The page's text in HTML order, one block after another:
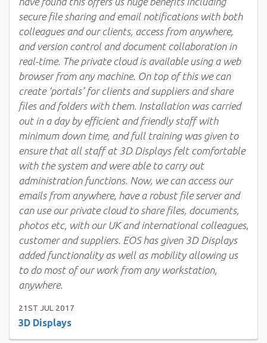
secure file sharing and email notifications with both
colleagues and our clients, access from anywhere,
and version control and document collaboration in
real-time. The private cloud is available using a web
browser from any machine. On top of this we can
create ‘portals’ for clients and suppliers and share
files and folders with them. Installation was carried
out in a day by efficient and friendly staff with
minimum down time, and full training was given to
ensure that all staff at 3D Displays felt comfortable
with the system and were able to carry out
administration functions. Now, we can access our
emails from anywhere, have a robust file server and
can use our private cloud to share files, documents,
photos etc, with our UK and international colleagues,
customer and suppliers. EOS has given 3D Displays
added functionality as well as mobility allowing us
to do most of our work from any workstation,
anywhere.
21ST JUL 2017
3D Displays